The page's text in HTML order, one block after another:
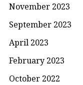
November 2023
September 2023
April 2023
February 2023
October 2022